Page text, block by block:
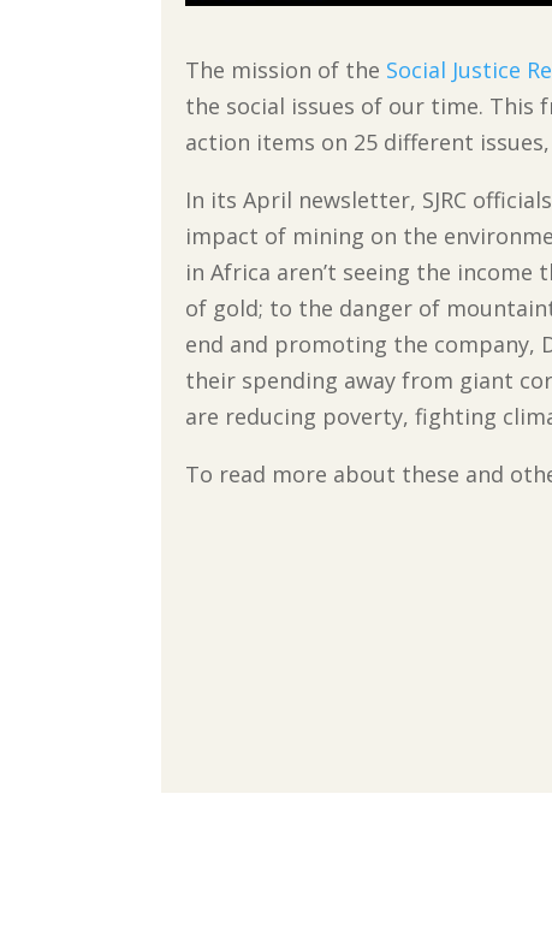
The mission of the Social Justice
the social issues of our time. This
action items on 25 different
In its April newsletter, SJRC
impact of mining on the
in Africa aren’t seeing the
of gold; to the danger of
end and promoting the company,
their spending away from giant
are reducing poverty, fighting
To read more about these and